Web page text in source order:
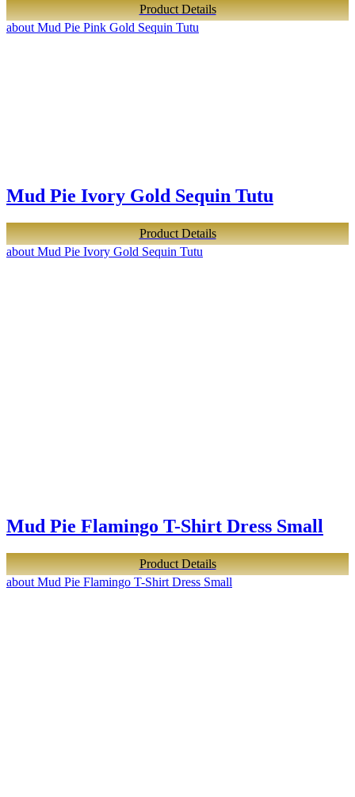
Product Details
about Mud Pie Pink Gold Sequin Tutu
Mud Pie Ivory Gold Sequin Tutu
Product Details
about Mud Pie Ivory Gold Sequin Tutu
Mud Pie Flamingo T-Shirt Dress Small
Product Details
about Mud Pie Flamingo T-Shirt Dress Small